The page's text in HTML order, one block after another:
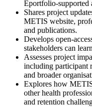
Eportfolio-supported
Shares project
METIS website,
and publications.
Develops open-
stakeholders can
Assesses project
including participant
and broader
Explores how
other health
and retention